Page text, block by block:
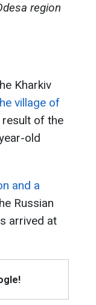
region
Kharkiv
village of
result of the
old
and a
Russian
arrived at